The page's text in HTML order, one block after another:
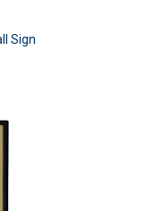
Sign